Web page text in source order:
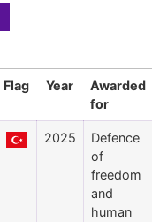
Flag Year
Awarded
for
2025
Defence
of
freedom
and
human